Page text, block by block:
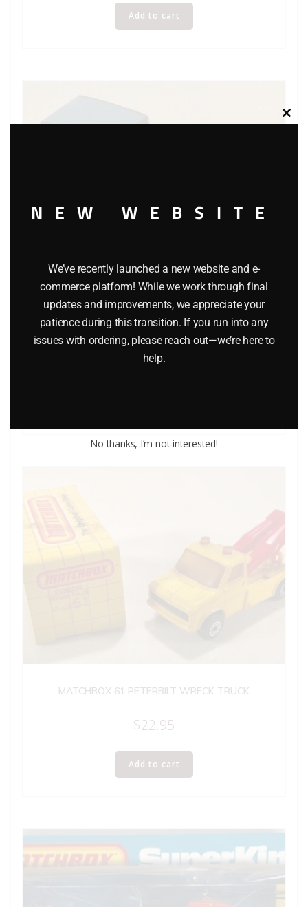
Add to cart
MATCHBOX Y-4 MODELS OF YESTERYEAR DUESENBERG
MODEL J CAR
14.95
MATCHBOX 61 PETERBILT WRECK TRUCK
$22.95
Add to cart
NEW WEBSITE
We’ve recently launched a new website and e-
commerce platform! While we work through final
updates and improvements, we appreciate your
patience during this transition. If you run into any
issues with ordering, please reach out—we’re here to
help.
No thanks, I’m not interested!